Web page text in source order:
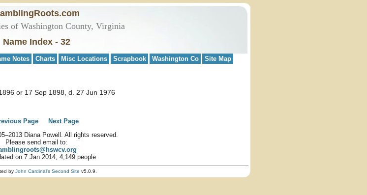
of Washington County, Virginia
Name Index - 32
Notes Charts Misc Locations Scrapbook Washington Co
Site Map
or 17 Sep 1898, d. 27 Jun 1976
Page
Next Page
Diana Powell. All rights reserved.
Please send email to:
on 7 Jan 2014; 4,149 people
by John Cardinal's Second Site v5.0.9.